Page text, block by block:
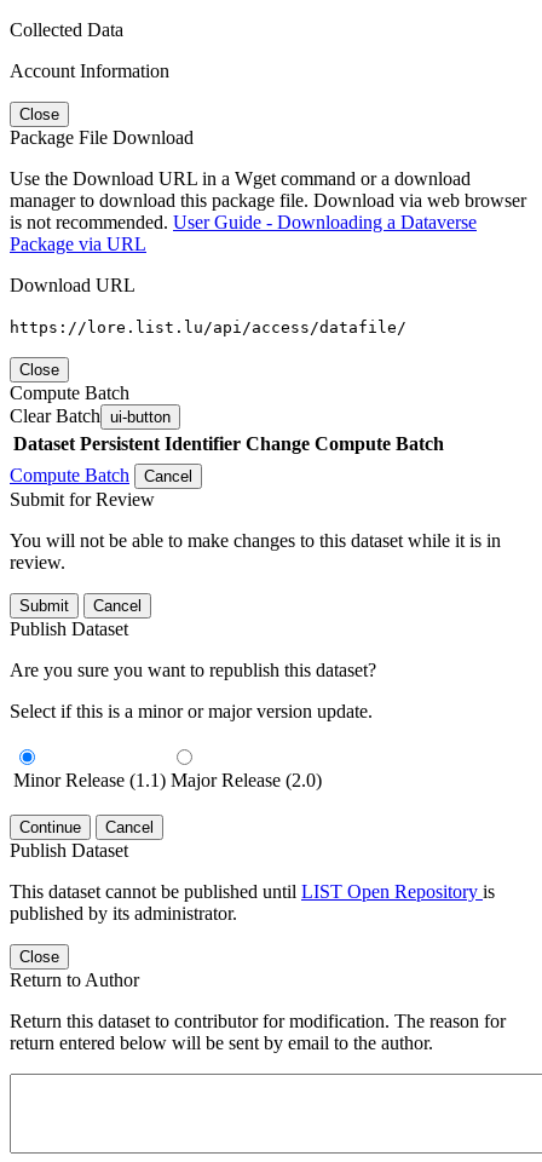
Collected Data
Account Information
Close
Package File Download
Use the Download URL in a Wget command or a download
manager to download this package file. Download via web browser
is not recommended. User Guide - Downloading a Dataverse
Package via URL
Download URL
https://lore.list.lu/api/access/datafile/
Close
Compute Batch
Clear Batch ui-button
Dataset Persistent Identifier Change Compute Batch
Compute Batch
Cancel
Submit for Review
You will not be able to make changes to this dataset while it is in
review.
Submit Cancel
Publish Dataset
Are you sure you want to republish this dataset?
Select if this is a minor or major version update.
Minor Release (1.1) Major Release (2.0)
Continue Cancel
Publish Dataset
This dataset cannot be published until LIST Open Repository is
published by its administrator.
Close
Return to Author
Return this dataset to contributor for modification. The reason for
return entered below will be sent by email to the author.